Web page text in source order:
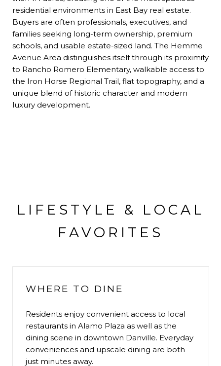
residential environments in East Bay real estate.
Buyers are often professionals, executives, and
families seeking long-term ownership, premium
schools, and usable estate-sized land. The Hemme
Avenue Area distinguishes itself through its proximity
to Rancho Romero Elementary, walkable access to
the Iron Horse Regional Trail, flat topography, and a
unique blend of historic character and modern
luxury development.
LIFESTYLE & LOCAL
FAVORITES
WHERE TO DINE
Residents enjoy convenient access to local
restaurants in Alamo Plaza as well as the
dining scene in downtown Danville. Everyday
conveniences and upscale dining are both
just minutes away.